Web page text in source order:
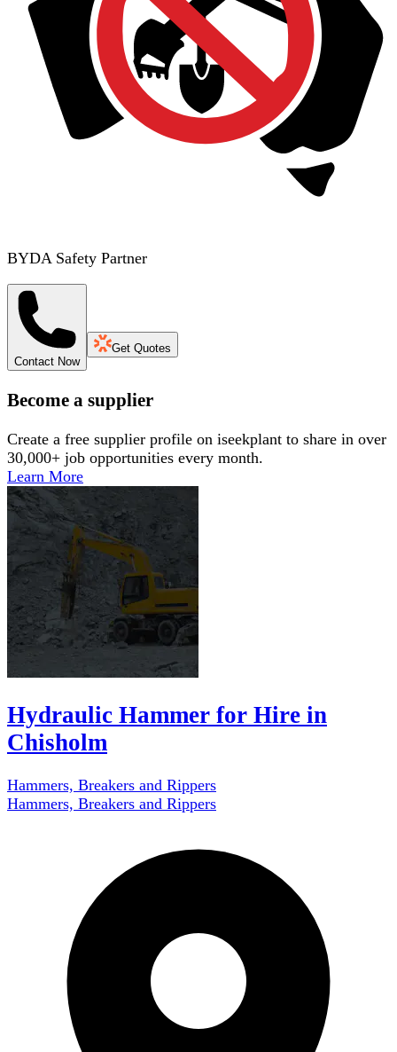
BYDA Safety Partner
Contact Now
Get Quotes
Become a supplier
Create a free supplier profile on iseekplant to share in over
30,000+ job opportunities every month.
Learn More
Hydraulic Hammer for Hire in
Chisholm
Hammers, Breakers and Rippers
Hammers, Breakers and Rippers